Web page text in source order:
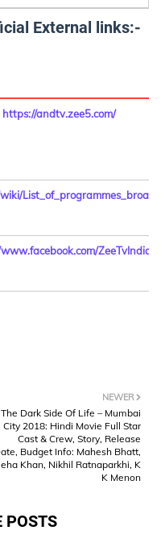
External links:-
https://andtv.zee5.com/
ZeeTvIndia
NEWER
The Dark Side Of Life – Mumbai
City 2018: Hindi Movie Full Star
Cast & Crew, Story, Release
Budget Info: Mahesh Bhatt,
Khan, Nikhil Ratnaparkhi, K
K Menon
POSTS